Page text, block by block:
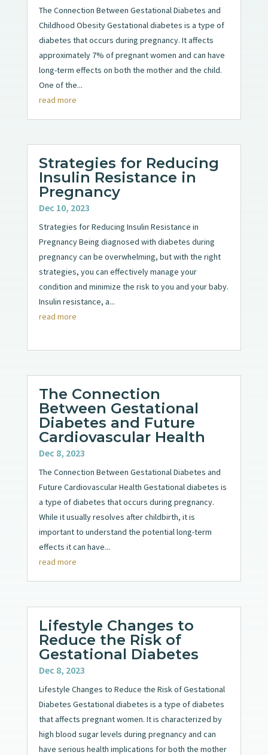
The Connection Between Gestational Diabetes and
Childhood Obesity Gestational diabetes is a type of
diabetes that occurs during pregnancy. It affects
approximately 7% of pregnant women and can have
long-term effects on both the mother and the child.
One of the...
read more
Strategies for Reducing
Insulin Resistance in
Pregnancy
Dec 10, 2023
Strategies for Reducing Insulin Resistance in
Pregnancy Being diagnosed with diabetes during
pregnancy can be overwhelming, but with the right
strategies, you can effectively manage your
condition and minimize the risk to you and your baby.
Insulin resistance, a...
read more
The Connection
Between Gestational
Diabetes and Future
Cardiovascular Health
Dec 8, 2023
The Connection Between Gestational Diabetes and
Future Cardiovascular Health Gestational diabetes is
a type of diabetes that occurs during pregnancy.
While it usually resolves after childbirth, it is
important to understand the potential long-term
effects it can have...
read more
Lifestyle Changes to
Reduce the Risk of
Gestational Diabetes
Dec 8, 2023
Lifestyle Changes to Reduce the Risk of Gestational
Diabetes Gestational diabetes is a type of diabetes
that affects pregnant women. It is characterized by
high blood sugar levels during pregnancy and can
have serious health implications for both the mother